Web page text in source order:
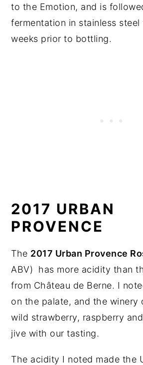
to the Emotion, and is
fermentation in stainless
weeks prior to bottling.
2017 URBAN
PROVENCE
The 2017 Urban Provence
ABV) has more acidity than
from Château de Berne. I
on the palate, and the winery
wild strawberry, raspberry
jive with our tasting.
The acidity I noted made the